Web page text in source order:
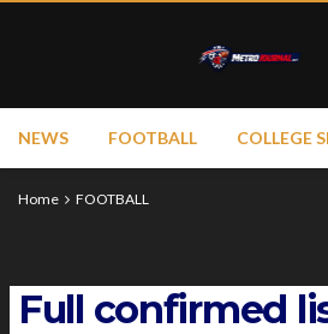
NEWS FOOTBALL COLLEGE
Home FOOTBALL
Full confirmed